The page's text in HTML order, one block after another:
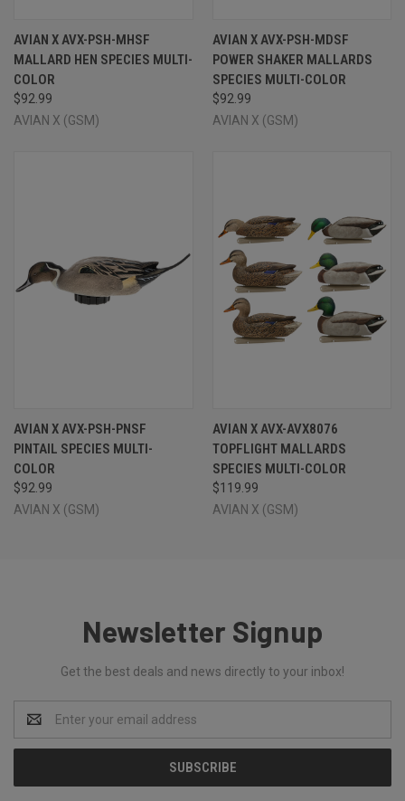
AVIAN X AVX-PSH-MHSF
MALLARD HEN SPECIES MULTI-
COLOR
$92.99
AVIAN X (GSM)
AVIAN X AVX-PSH-MDSF
POWER SHAKER MALLARDS
SPECIES MULTI-COLOR
$92.99
AVIAN X (GSM)
AVIAN X AVX-PSH-PNSF
PINTAIL SPECIES MULTI-
COLOR
$92.99
AVIAN X (GSM)
AVIAN X AVX-AVX8076
TOPFLIGHT MALLARDS
SPECIES MULTI-COLOR
$119.99
AVIAN X (GSM)
Newsletter Signup
Get the best deals and news directly to your inbox!
Address